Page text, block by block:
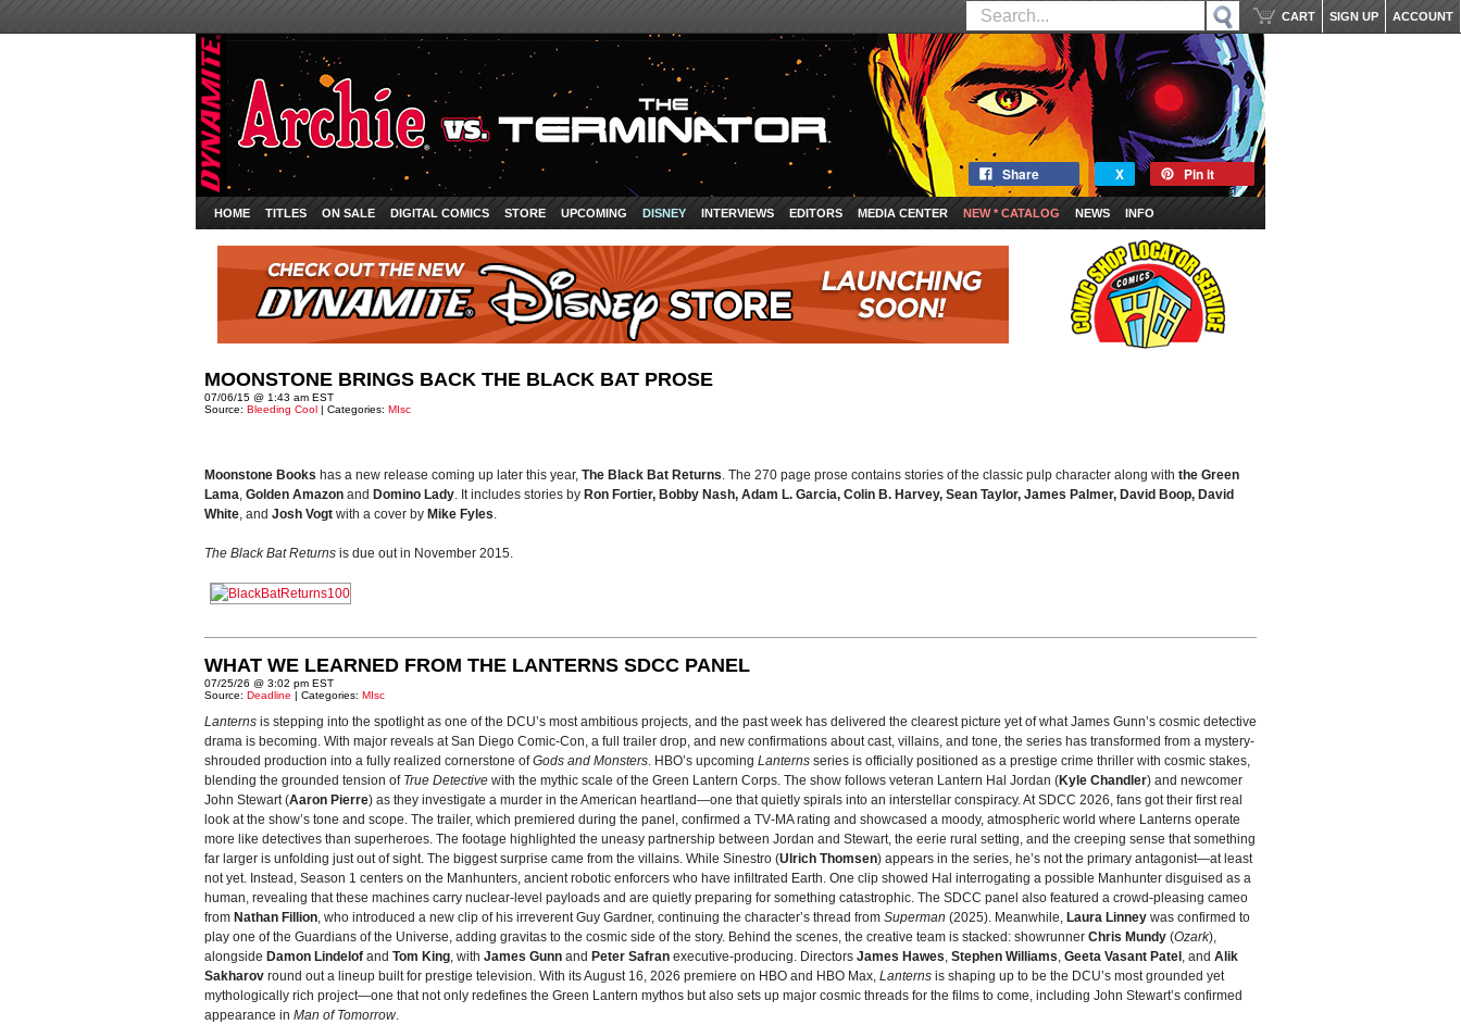
ACCOUNT
SIGN UP
CART
Share X Pin it
HOME TITLES ON SALE DIGITAL COMICS STORE UPCOMING DISNEY INTERVIEWS EDITORS MEDIA CENTER NEW * CATALOG NEWS INFO
MOONSTONE BRINGS BACK THE BLACK BAT PROSE
07/06/15 @ 1:43 am EST
Source: Bleeding Cool | Categories: MIsc
Moonstone Books has a new release coming up later this year, The Black Bat Returns. The 270 page prose contains stories of the classic pulp character along with the Green
Lama, Golden Amazon and Domino Lady. It includes stories by Ron Fortier, Bobby Nash, Adam L. Garcia, Colin B. Harvey, Sean Taylor, James Palmer, David Boop, David
White, and Josh Vogt with a cover by Mike Fyles.
The Black Bat Returns is due out in November 2015.
WHAT WE LEARNED FROM THE LANTERNS SDCC PANEL
07/25/26 @ 3:02 pm EST
Source: Deadline | Categories: MIsc
Lanterns is stepping into the spotlight as one of the DCU’s most ambitious projects, and the past week has delivered the clearest picture yet of what James Gunn’s cosmic detective
drama is becoming. With major reveals at San Diego Comic-Con, a full trailer drop, and new confirmations about cast, villains, and tone, the series has transformed from a mystery-
shrouded production into a fully realized cornerstone ofGods and Monsters. HBO’s upcoming Lanterns series is officially positioned as a prestige crime thriller with cosmic stakes,
blending the grounded tension of True Detective with the mythic scale of the Green Lantern Corps. The show follows veteran Lantern Hal Jordan (Kyle Chandler) and newcomer
John Stewart (Aaron Pierre) as they investigate a murder in the American heartland—one that quietly spirals into an interstellar conspiracy. At SDCC 2026, fans got their first real
look at the show’s tone and scope. The trailer, which premiered during the panel, confirmed a TV‑MA rating and showcased a moody, atmospheric world where Lanterns operate
more like detectives than superheroes. The footage highlighted the uneasy partnership between Jordan and Stewart, the eerie rural setting, and the creeping sense that something
far larger is unfolding just out of sight. The biggest surprise came from the villains. While Sinestro (Ulrich Thomsen) appears in the series, he’s not the primary antagonist—at least
not yet. Instead, Season 1 centers on the Manhunters, ancient robotic enforcers who have infiltrated Earth. One clip showed Hal interrogating a possible Manhunter disguised as a
human, revealing that these machines carry nuclear‑level payloads and are quietly preparing for something catastrophic. The SDCC panel also featured a crowd‑pleasing cameo
from Nathan Fillion, who introduced a new clip of his irreverent Guy Gardner, continuing the character’s thread from Superman (2025). Meanwhile, Laura Linney was confirmed to
play one of the Guardians of the Universe, adding gravitas to the cosmic side of the story. Behind the scenes, the creative team is stacked: showrunner Chris Mundy (Ozark),
alongside Damon Lindelof and Tom King, with James Gunn and Peter Safran executive‑producing. Directors James Hawes, Stephen Williams, Geeta Vasant Patel , and Alik
Sakharov round out a lineup built for prestige television. With its August 16, 2026 premiere on HBO and HBO Max, Lanterns is shaping up to be the DCU’s most grounded yet
mythologically rich project—one that not only redefines the Green Lantern mythos but also sets up major cosmic threads for the films to come, including John Stewart’s confirmed
appearance in Man of Tomorrow.